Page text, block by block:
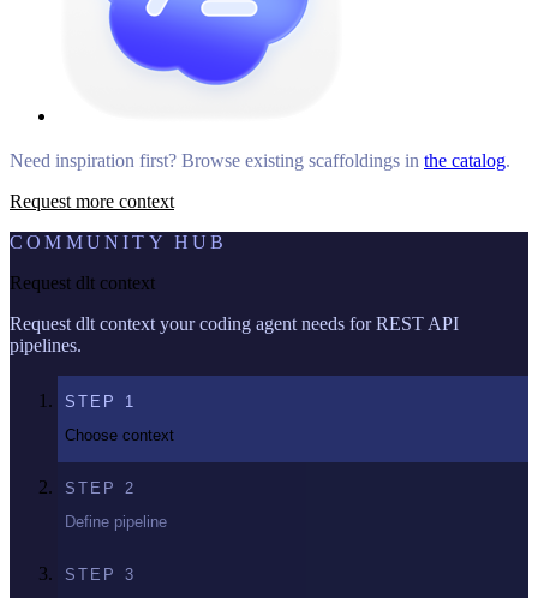
Need inspiration first? Browse existing scaffoldings in the catalog.
Request more context
COMMUNITY HUB
Request dlt context
Request dlt context your coding agent needs for REST API
pipelines.
STEP 1
Choose context
STEP 2
Define pipeline
STEP 3